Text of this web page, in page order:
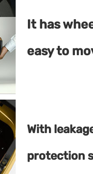
It has
easy to
With
protection